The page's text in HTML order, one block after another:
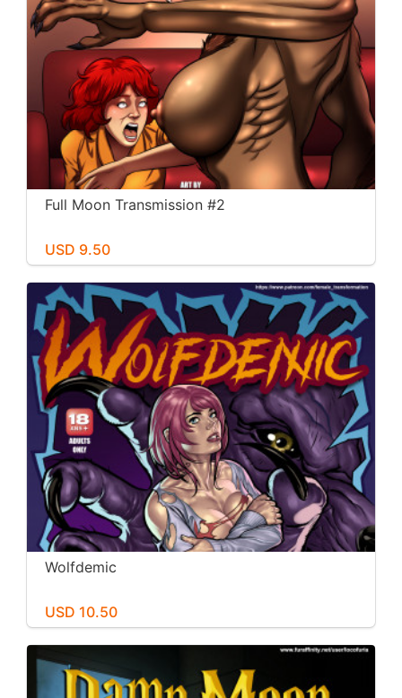
Full Moon Transmission #2
USD 9.50
Wolfdemic
USD 10.50